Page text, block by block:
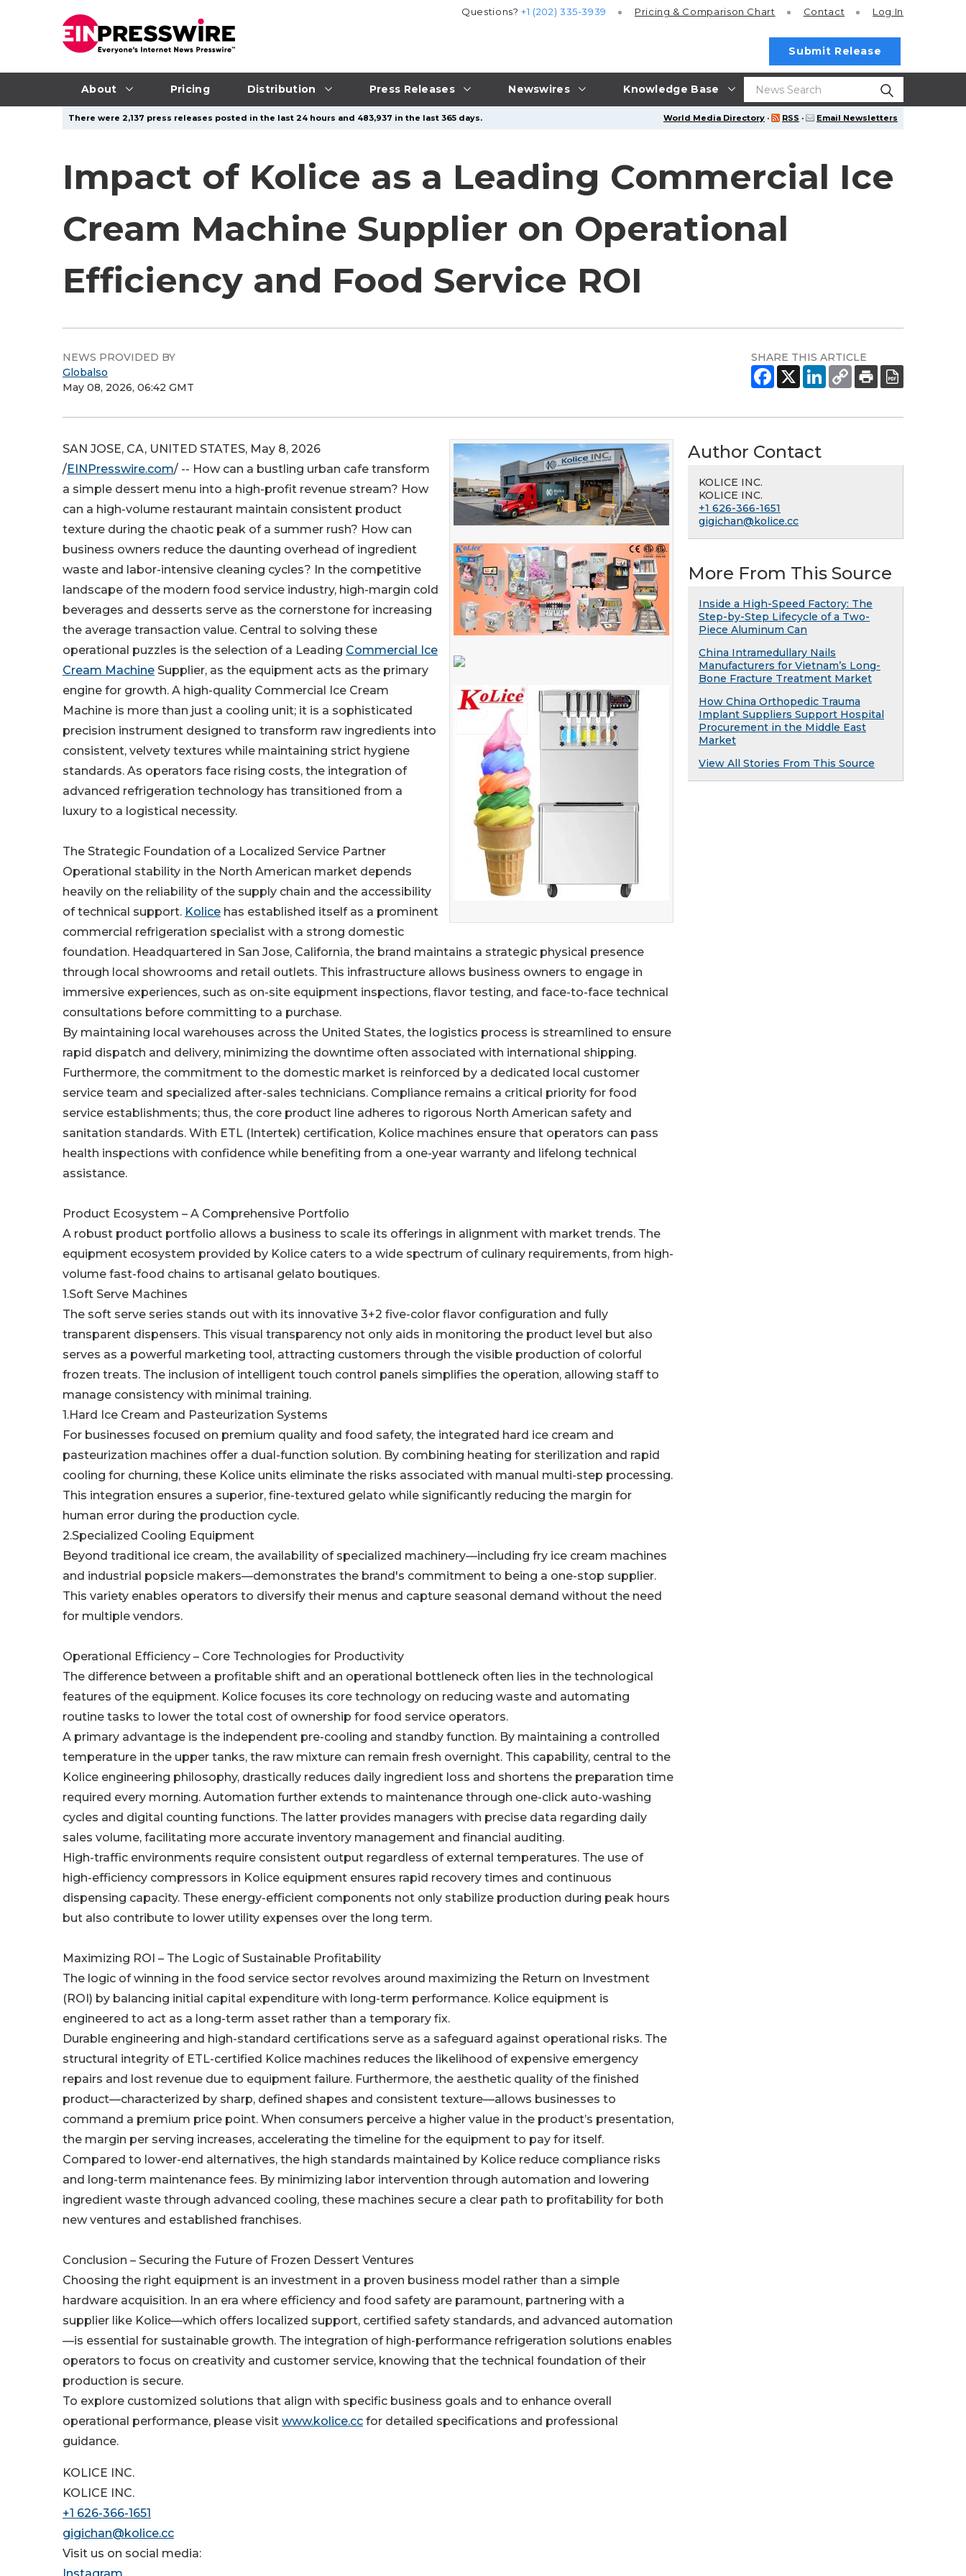
About Pricing Distribution Press Releases Newswires Knowledge Base
Questions?+1 (202) 335-3939 Pricing & Comparison Chart Contact Log In
Submit Release
World Media Directory · RSS · Email Newsletters
There were 2,137 press releases posted in the last 24 hours and 483,937 in the last 365 days.
Impact of Kolice as a Leading Commercial Ice
Cream Machine Supplier on Operational
Efficiency and Food Service ROI
NEWS PROVIDED BY
Globalso
May 08, 2026, 06:42 GMT
SHARE THIS ARTICLE
SAN JOSE, CA, UNITED STATES, May 8, 2026
/EINPresswire.com/ -- How can a bustling urban cafe transform
a simple dessert menu into a high-profit revenue stream? How
can a high-volume restaurant maintain consistent product
texture during the chaotic peak of a summer rush? How can
business owners reduce the daunting overhead of ingredient
waste and labor-intensive cleaning cycles? In the competitive
landscape of the modern food service industry, high-margin cold
beverages and desserts serve as the cornerstone for increasing
the average transaction value. Central to solving these
operational puzzles is the selection of a Leading Commercial Ice
Cream Machine Supplier, as the equipment acts as the primary
engine for growth. A high-quality Commercial Ice Cream
Machine is more than just a cooling unit; it is a sophisticated
precision instrument designed to transform raw ingredients into
consistent, velvety textures while maintaining strict hygiene
standards. As operators face rising costs, the integration of
advanced refrigeration technology has transitioned from a
luxury to a logistical necessity.
The Strategic Foundation of a Localized Service Partner
Operational stability in the North American market depends
heavily on the reliability of the supply chain and the accessibility
of technical support. Kolice has established itself as a prominent
commercial refrigeration specialist with a strong domestic
foundation. Headquartered in San Jose, California, the brand maintains a strategic physical presence
through local showrooms and retail outlets. This infrastructure allows business owners to engage in
immersive experiences, such as on-site equipment inspections, flavor testing, and face-to-face technical
consultations before committing to a purchase.
By maintaining local warehouses across the United States, the logistics process is streamlined to ensure
rapid dispatch and delivery, minimizing the downtime often associated with international shipping.
Furthermore, the commitment to the domestic market is reinforced by a dedicated local customer
service team and specialized after-sales technicians. Compliance remains a critical priority for food
service establishments; thus, the core product line adheres to rigorous North American safety and
sanitation standards. With ETL (Intertek) certification, Kolice machines ensure that operators can pass
health inspections with confidence while benefiting from a one-year warranty and lifelong technical
assistance.
Product Ecosystem – A Comprehensive Portfolio
A robust product portfolio allows a business to scale its offerings in alignment with market trends. The
equipment ecosystem provided by Kolice caters to a wide spectrum of culinary requirements, from high-
volume fast-food chains to artisanal gelato boutiques.
1.Soft Serve Machines
The soft serve series stands out with its innovative 3+2 five-color flavor configuration and fully
transparent dispensers. This visual transparency not only aids in monitoring the product level but also
serves as a powerful marketing tool, attracting customers through the visible production of colorful
frozen treats. The inclusion of intelligent touch control panels simplifies the operation, allowing staff to
manage consistency with minimal training.
1.Hard Ice Cream and Pasteurization Systems
For businesses focused on premium quality and food safety, the integrated hard ice cream and
pasteurization machines offer a dual-function solution. By combining heating for sterilization and rapid
cooling for churning, these Kolice units eliminate the risks associated with manual multi-step processing.
This integration ensures a superior, fine-textured gelato while significantly reducing the margin for
human error during the production cycle.
2.Specialized Cooling Equipment
Beyond traditional ice cream, the availability of specialized machinery—including fry ice cream machines
and industrial popsicle makers—demonstrates the brand's commitment to being a one-stop supplier.
This variety enables operators to diversify their menus and capture seasonal demand without the need
for multiple vendors.
Operational Efficiency – Core Technologies for Productivity
The difference between a profitable shift and an operational bottleneck often lies in the technological
features of the equipment. Kolice focuses its core technology on reducing waste and automating
routine tasks to lower the total cost of ownership for food service operators.
A primary advantage is the independent pre-cooling and standby function. By maintaining a controlled
temperature in the upper tanks, the raw mixture can remain fresh overnight. This capability, central to the
Kolice engineering philosophy, drastically reduces daily ingredient loss and shortens the preparation time
required every morning. Automation further extends to maintenance through one-click auto-washing
cycles and digital counting functions. The latter provides managers with precise data regarding daily
sales volume, facilitating more accurate inventory management and financial auditing.
High-traffic environments require consistent output regardless of external temperatures. The use of
high-efficiency compressors in Kolice equipment ensures rapid recovery times and continuous
dispensing capacity. These energy-efficient components not only stabilize production during peak hours
but also contribute to lower utility expenses over the long term.
Maximizing ROI – The Logic of Sustainable Profitability
The logic of winning in the food service sector revolves around maximizing the Return on Investment
(ROI) by balancing initial capital expenditure with long-term performance. Kolice equipment is
engineered to act as a long-term asset rather than a temporary fix.
Durable engineering and high-standard certifications serve as a safeguard against operational risks. The
structural integrity of ETL-certified Kolice machines reduces the likelihood of expensive emergency
repairs and lost revenue due to equipment failure. Furthermore, the aesthetic quality of the finished
product—characterized by sharp, defined shapes and consistent texture—allows businesses to
command a premium price point. When consumers perceive a higher value in the product’s presentation,
the margin per serving increases, accelerating the timeline for the equipment to pay for itself.
Compared to lower-end alternatives, the high standards maintained by Kolice reduce compliance risks
and long-term maintenance fees. By minimizing labor intervention through automation and lowering
ingredient waste through advanced cooling, these machines secure a clear path to profitability for both
new ventures and established franchises.
Conclusion – Securing the Future of Frozen Dessert Ventures
Choosing the right equipment is an investment in a proven business model rather than a simple
hardware acquisition. In an era where efficiency and food safety are paramount, partnering with a
supplier like Kolice—which offers localized support, certified safety standards, and advanced automation
—is essential for sustainable growth. The integration of high-performance refrigeration solutions enables
operators to focus on creativity and customer service, knowing that the technical foundation of their
production is secure.
To explore customized solutions that align with specific business goals and to enhance overall
operational performance, please visit www.kolice.cc for detailed specifications and professional
guidance.
KOLICE INC.
KOLICE INC.
+1 626-366-1651
gigichan@kolice.cc
Visit us on social media:
Author Contact
KOLICE INC.
KOLICE INC.
+1 626-366-1651
gigichan@kolice.cc
More From This Source
Inside a High-Speed Factory: The
Step-by-Step Lifecycle of a Two-
Piece Aluminum Can
China Intramedullary Nails
Manufacturers for Vietnam’s Long-
Bone Fracture Treatment Market
How China Orthopedic Trauma
Implant Suppliers Support Hospital
Procurement in the Middle East
Market
View All Stories From This Source